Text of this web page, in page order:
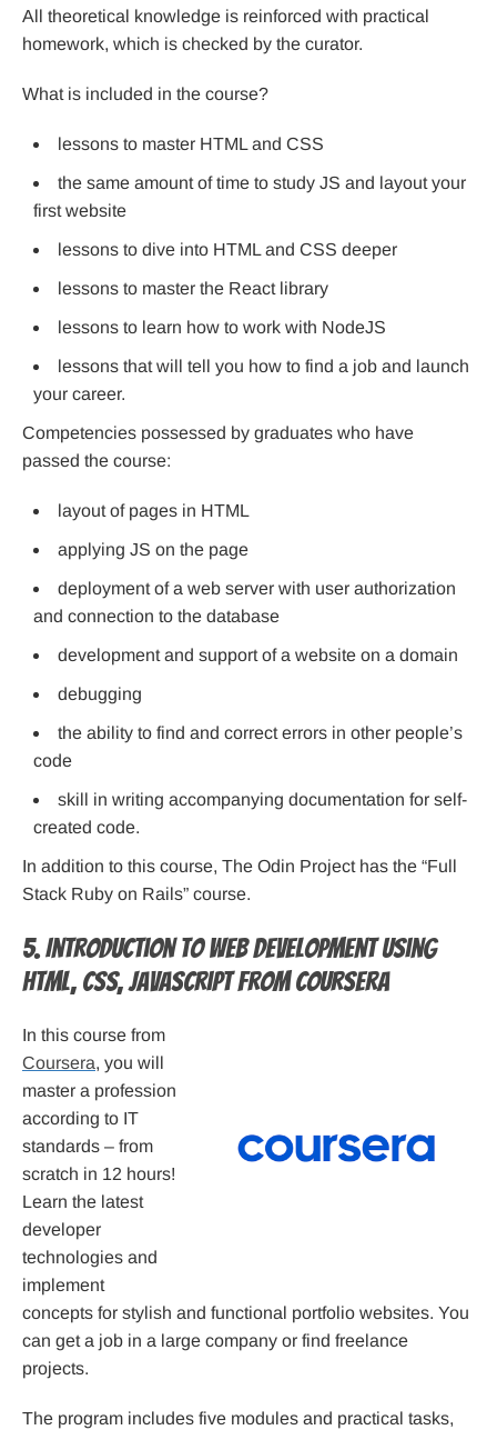
All theoretical knowledge is reinforced with practical
homework, which is checked by the curator.
What is included in the course?
lessons to master HTML and CSS
the same amount of time to study JS and layout your
first website
lessons to dive into HTML and CSS deeper
lessons to master the React library
lessons to learn how to work with NodeJS
lessons that will tell you how to find a job and launch
your career.
Competencies possessed by graduates who have
passed the course:
layout of pages in HTML
applying JS on the page
deployment of a web server with user authorization
and connection to the database
development and support of a website on a domain
debugging
the ability to find and correct errors in other people’s
code
skill in writing accompanying documentation for self-
created code.
In addition to this course, The Odin Project has the “Full
Stack Ruby on Rails” course.
5. Introduction to Web Development using
HTML, CSS, JavaScript from Coursera
In this course from
Coursera, you will
master a profession
according to IT
standards – from
scratch in 12 hours!
Learn the latest
developer
technologies and
implement
concepts for stylish and functional portfolio websites. You
can get a job in a large company or find freelance
projects.
The program includes five modules and practical tasks,